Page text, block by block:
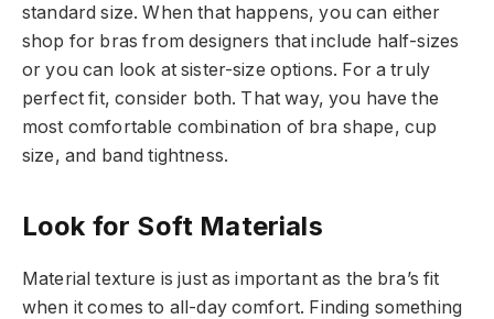
standard size. When that happens, you can either
shop for bras from designers that include half-sizes
or you can look at sister-size options. For a truly
perfect fit, consider both. That way, you have the
most comfortable combination of bra shape, cup
size, and band tightness.
Look for Soft Materials
Material texture is just as important as the bra’s fit
when it comes to all-day comfort. Finding something